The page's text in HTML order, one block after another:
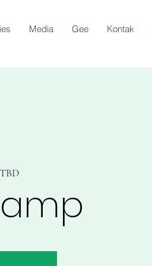
Media Gee Kontak